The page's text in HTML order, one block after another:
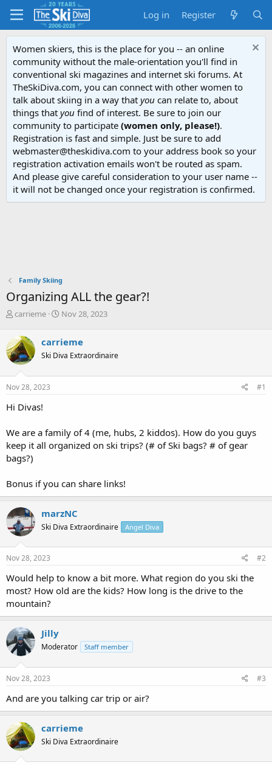
Log in Register
Women skiers, this is the place for you -- an online
community without the male-orientation you'll find in
conventional ski magazines and internet ski forums. At
TheSkiDiva.com, you can connect with other women to
talk about skiing in a way that you can relate to, about
things that you find of interest. Be sure to join our
community to participate (women only, please!).
Registration is fast and simple. Just be sure to add
webmaster@theskidiva.com to your address book so your
registration activation emails won't be routed as spam.
And please give careful consideration to your user name --
it will not be changed once your registration is confirmed.
Family Skiing
Organizing ALL the gear?!
T
e
a
d
s
t
r
e
r
carrieme
S
r
t
a
Nov 28, 2023
carrieme
Ski Diva Extraordinaire
Nov 28, 2023 #1
Hi Divas!
We are a family of 4 (me, hubs, 2 kiddos). How do you guys
keep it all organized on ski trips? (# of Ski bags? # of gear
bags?)
Bonus if you can share links!
marzNC
Ski Diva Extraordinaire Angel Diva
Nov 28, 2023 #2
Would help to know a bit more. What region do you ski the
most? How old are the kids? How long is the drive to the
mountain?
Jilly
Moderator Staff member
Nov 28, 2023 #3
And are you talking car trip or air?
carrieme
Ski Diva Extraordinaire